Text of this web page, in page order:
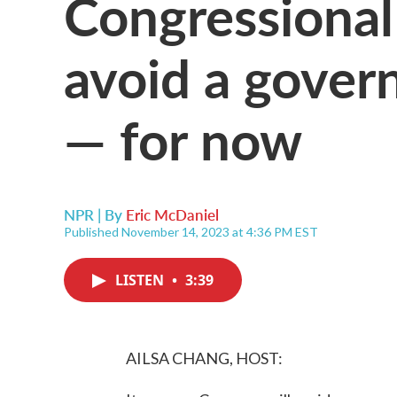
avoid a
— for now
NPR | By Eric McDaniel
Published November 14, 2023 at 4:36 PM EST
LISTEN • 3:39
AILSA CHANG, HOST: